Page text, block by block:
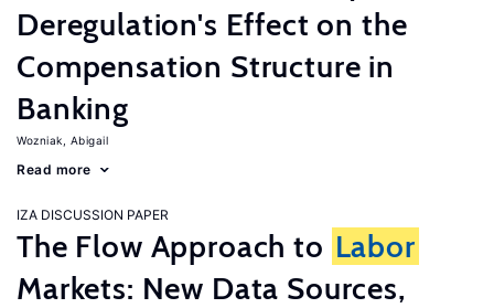
Deregulation's Effect on the
Compensation Structure in
Banking
Wozniak, Abigail
Read more
IZA DISCUSSION PAPER
The Flow Approach to Labor
Markets: New Data Sources,